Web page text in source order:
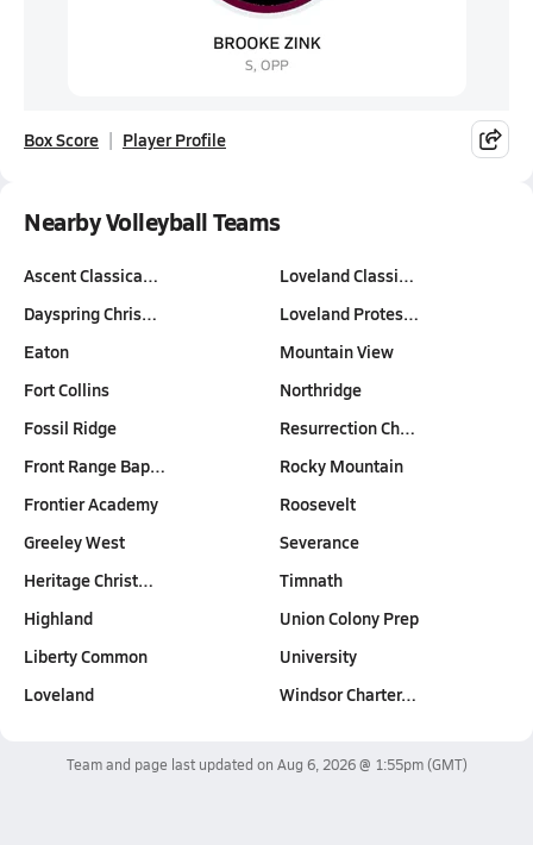
Box Score Player Profile
Nearby Volleyball Teams
Ascent Classica…
Dayspring Chris…
Eaton
Fort Collins
Fossil Ridge
Front Range Bap…
Frontier Academy
Greeley West
Heritage Christ…
Highland
Liberty Common
Loveland
Loveland Classi…
Loveland Protes…
Mountain View
Northridge
Resurrection Ch…
Rocky Mountain
Roosevelt
Severance
Timnath
Union Colony Prep
University
Windsor Charter…
Team and page last updated on Aug 6, 2026 @ 1:55pm(GMT)